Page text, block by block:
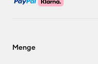
Menge